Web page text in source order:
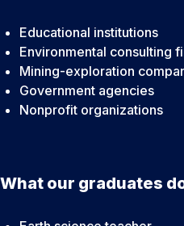
Educational institutions
Environmental consulting
Mining-exploration
Government agencies
Nonprofit organizations
What our graduates